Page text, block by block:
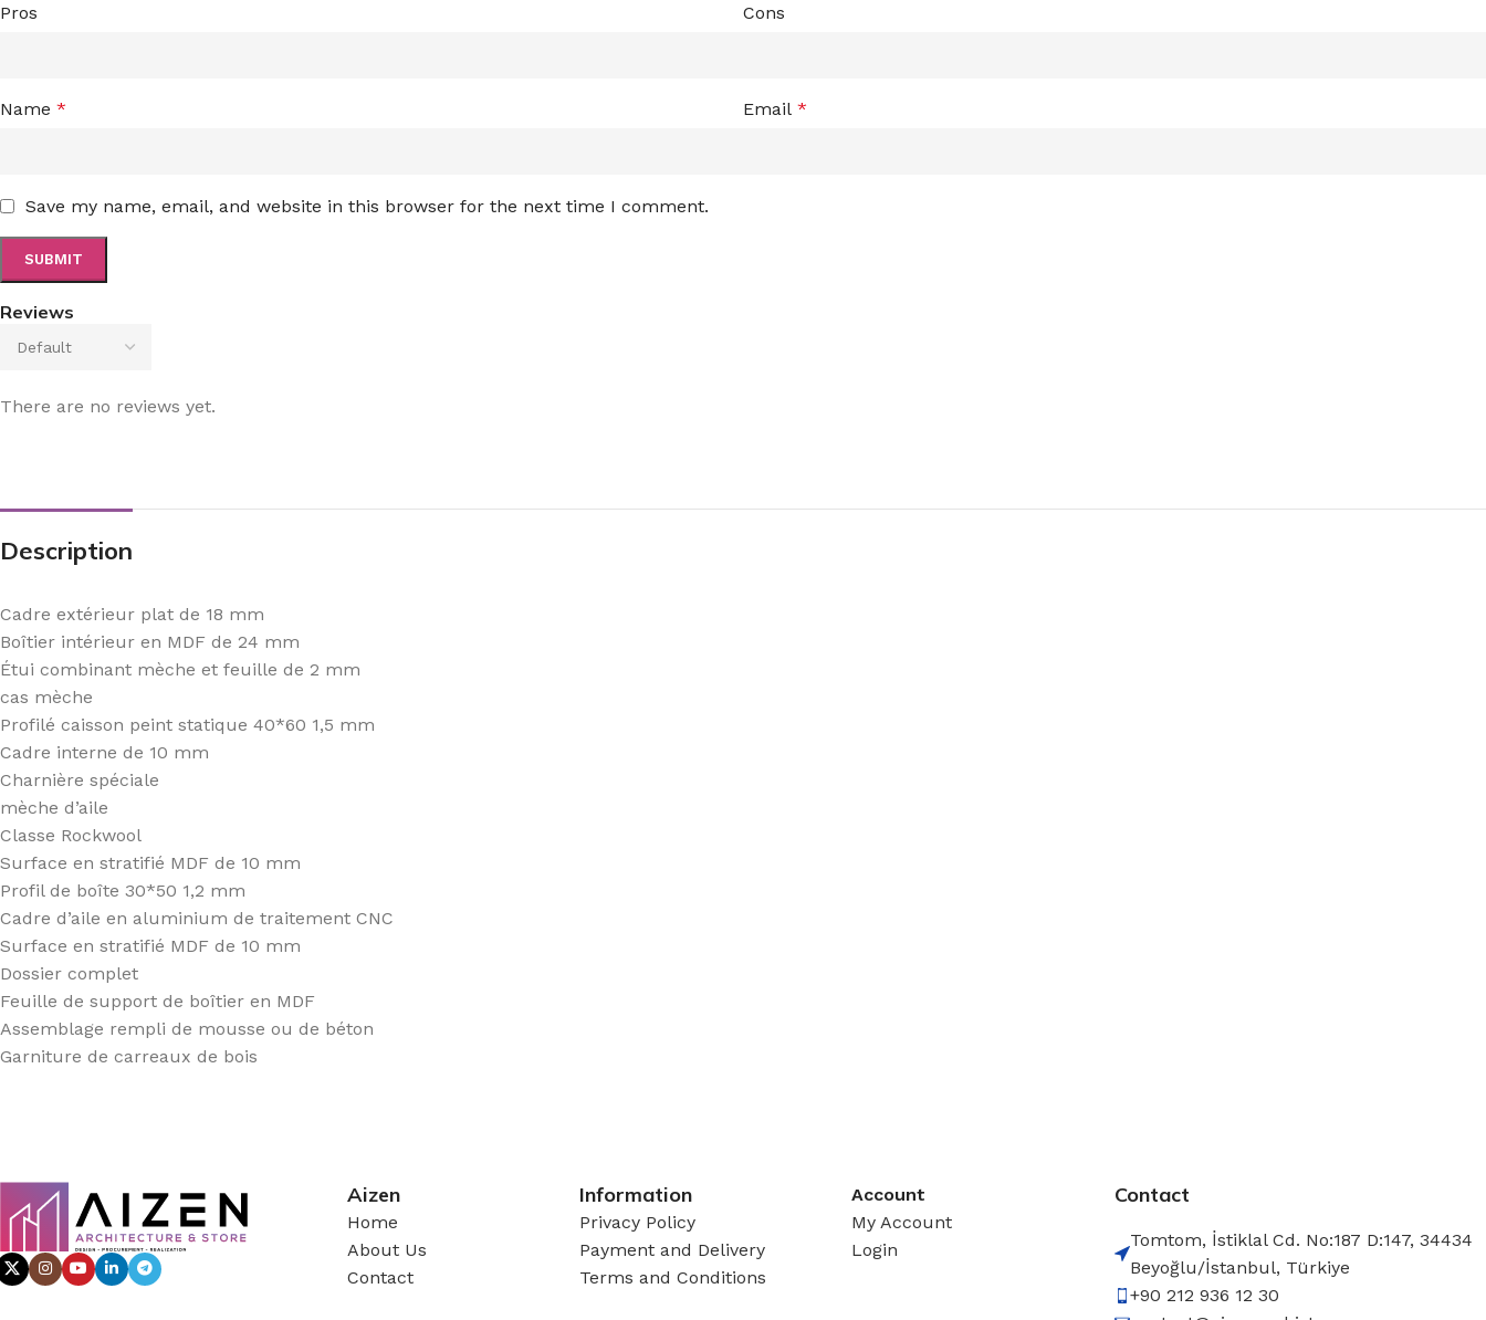
Reviews
There are no reviews yet.
Pros Cons
Name * Email *
Save my name, email, and website in this browser for the next time I comment.
Description
Cadre extérieur plat de 18 mm
Boîtier intérieur en MDF de 24 mm
Étui combinant mèche et feuille de 2 mm
cas mèche
Profilé caisson peint statique 40*60 1,5 mm
Cadre interne de 10 mm
Charnière spéciale
mèche d’aile
Classe Rockwool
Surface en stratifié MDF de 10 mm
Profil de boîte 30*50 1,2 mm
Cadre d’aile en aluminium de traitement CNC
Surface en stratifié MDF de 10 mm
Dossier complet
Feuille de support de boîtier en MDF
Assemblage rempli de mousse ou de béton
Garniture de carreaux de bois
Aizen
Home
About Us
Contact
Information
Privacy Policy
Payment and Delivery
Terms and Conditions
Account
My Account
Login
Contact
Tomtom, İstiklal Cd. No:187 D:147, 34434
Beyoğlu/İstanbul, Türkiye
+90 212 936 12 30